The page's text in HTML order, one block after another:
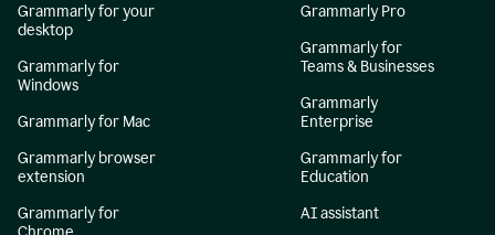
Grammarly for your
desktop
Grammarly for
Windows
Grammarly for Mac
Grammarly browser
extension
Grammarly for
Grammarly Pro
Grammarly for
Teams & Businesses
Grammarly
Enterprise
Grammarly for
Education
AI assistant